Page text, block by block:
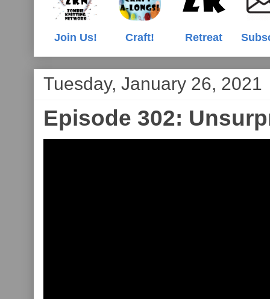
Join Us! Craft! Retreat
Tuesday, January 26, 2021
Episode 302: